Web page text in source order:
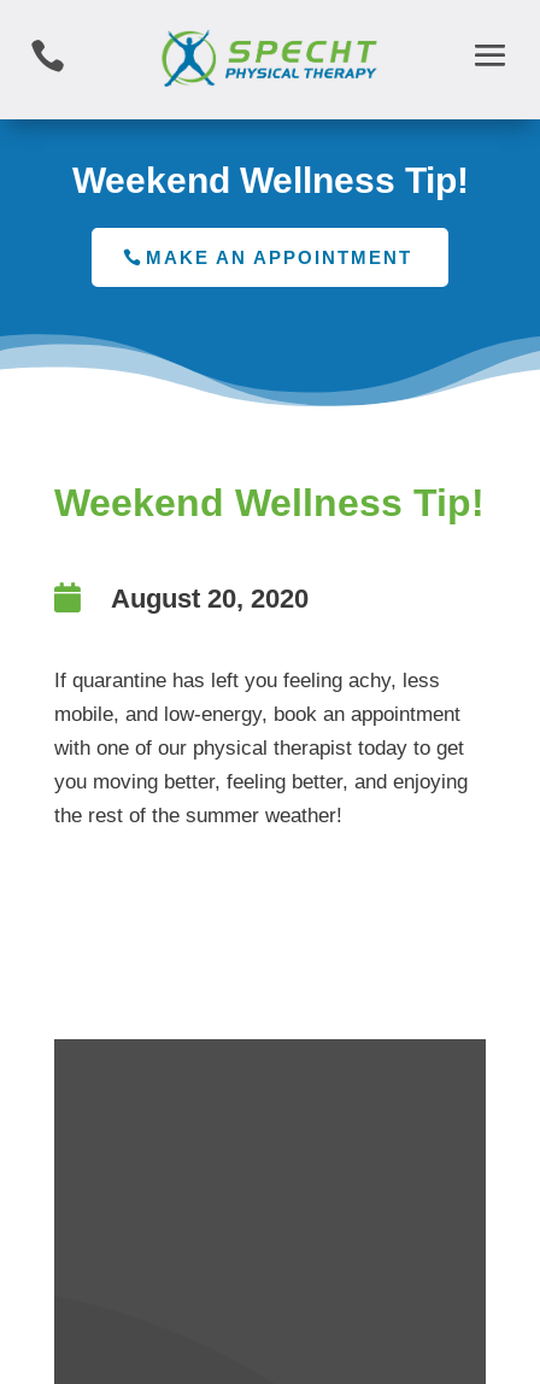

Weekend Wellness Tip!
MAKE AN APPOINTMENT
Weekend Wellness Tip!
 August 20, 2020
If quarantine has left you feeling achy, less
mobile, and low-energy, book an appointment
with one of our physical therapist today to get
you moving better, feeling better, and enjoying
the rest of the summer weather!